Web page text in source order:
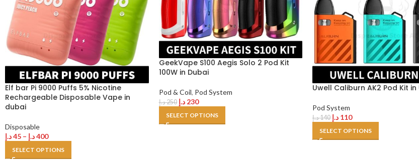
Elf bar Pi 9000 Puffs 5% Nicotine
Rechargeable Disposable Vape in
dubai
Disposable
45د.إ – 400د.إ
SELECT OPTIONS
GeekVape S100 Aegis Solo 2 Pod Kit
100W in Dubai
Pod & Coil, Pod System
250د.إ 230 د.إ
SELECT OPTIONS
Uwell Caliburn AK2 Pod Kit in
Pod System
140د.إ 110 د.إ
SELECT OPTIONS